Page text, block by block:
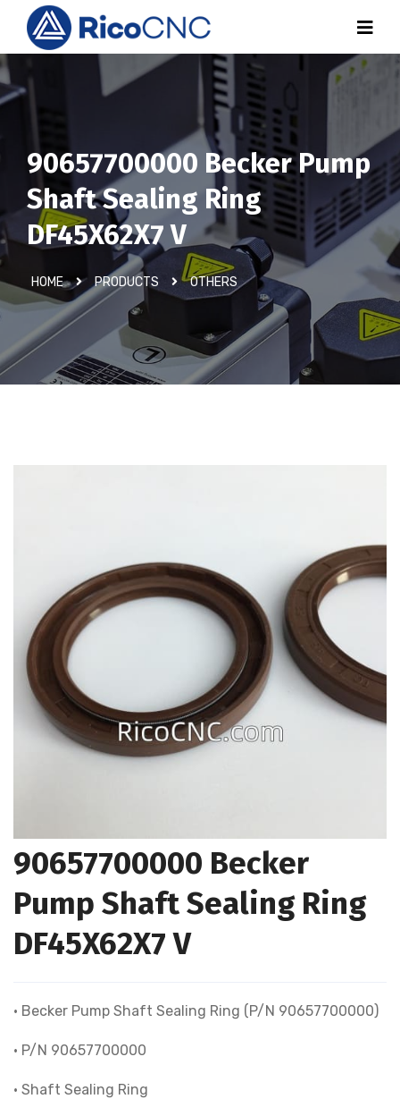
90657700000 Becker Pump
Shaft Sealing Ring
DF45X62X7 V
HOME PRODUCTS OTHERS
90657700000 Becker
Pump Shaft Sealing Ring
DF45X62X7 V
• Becker Pump Shaft Sealing Ring (P/N 90657700000)
• P/N 90657700000
• Shaft Sealing Ring